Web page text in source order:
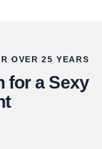
OVER 25 YEARS
for a Sexy